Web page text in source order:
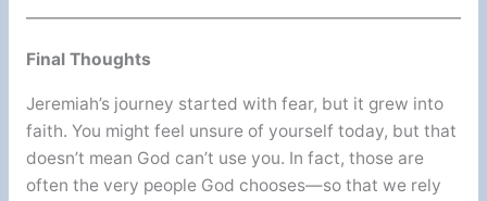
Final Thoughts
Jeremiah’s journey started with fear, but it grew into
faith. You might feel unsure of yourself today, but that
doesn’t mean God can’t use you. In fact, those are
often the very people God chooses—so that we rely